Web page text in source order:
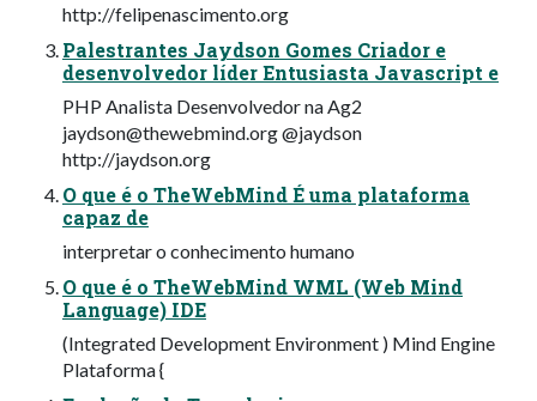
http://felipenascimento.org
Palestrantes Jaydson Gomes Criador e
desenvolvedor líder Entusiasta Javascript e
PHP Analista Desenvolvedor na Ag2
jaydson@thewebmind.org@jaydson
http://jaydson.org
O que é o TheWebMind É uma plataforma
capaz de
interpretar o conhecimento humano
O que é o TheWebMind WML (Web Mind
Language) IDE
(Integrated Development Environment ) Mind Engine
Plataforma {